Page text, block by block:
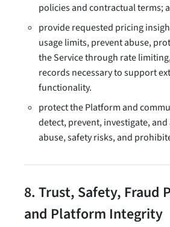
policies and contractual terms;
provide requested pricing
usage limits, prevent abuse,
the Service through rate
records necessary to support
functionality.
protect the Platform and
detect, prevent, investigate,
abuse, safety risks, and
8. Trust, Safety, Fraud
and Platform Integrity